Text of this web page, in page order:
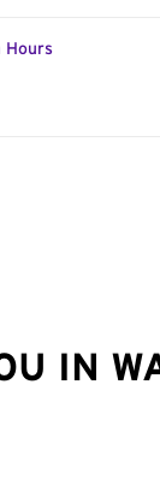
Hours
the Week
IN